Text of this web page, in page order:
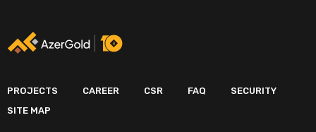
PROJECTS CAREER CSR FAQ
SECURITY
SITE MAP